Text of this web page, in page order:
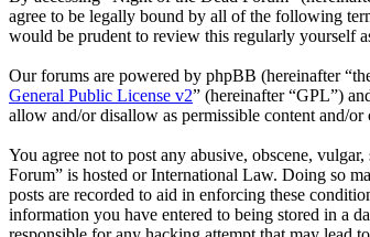
agree to be legally bound by all of the following
would be prudent to review this regularly yourself
Our forums are powered by phpBB (hereinafter
General Public License v2” (hereinafter “GPL”)
allow and/or disallow as permissible content and/
You agree not to post any abusive, obscene,
Forum” is hosted or International Law. Doing so
posts are recorded to aid in enforcing these
information you have entered to being stored in a